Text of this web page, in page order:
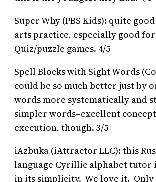
Super Why (PBS Kids): quite
arts practice, especially good
Quiz/puzzle games. 4/5
Spell Blocks with Sight Words
could be so much better just by
words more systematically and
simpler words–excellent
execution, though. 3/5
iAzbuka (iAttractor LLC): this
language Cyrillic alphabet tutor
in its simplicity. We love it.